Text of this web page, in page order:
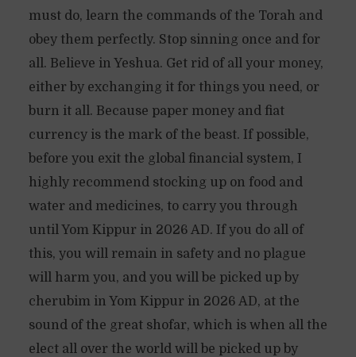
must do, learn the commands of the Torah and
obey them perfectly. Stop sinning once and for
all. Believe in Yeshua. Get rid of all your money,
either by exchanging it for things you need, or
burn it all. Because paper money and fiat
currency is the mark of the beast. If possible,
before you exit the global financial system, I
highly recommend stocking up on food and
water and medicines, to carry you through
until Yom Kippur in 2026 AD. If you do all of
this, you will remain in safety and no plague
will harm you, and you will be picked up by
cherubim in Yom Kippur in 2026 AD, at the
sound of the great shofar, which is when all the
elect all over the world will be picked up by